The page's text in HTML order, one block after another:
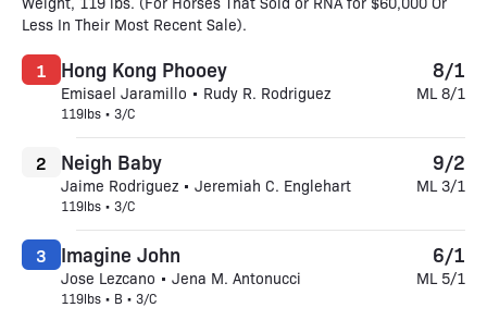
Less In Their Most Recent Sale).
Hong Kong Phooey
Emisael Jaramillo • Rudy R. Rodriguez
119lbs • 3/C
1 8/1
ML 8/1
Neigh Baby
Jaime Rodriguez • Jeremiah C. Englehart
119lbs • 3/C
2 9/2
ML 3/1
Imagine John
Jose Lezcano • Jena M. Antonucci
119lbs • B • 3/C
3 6/1
ML 5/1